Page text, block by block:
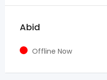
Abid
Offline Now